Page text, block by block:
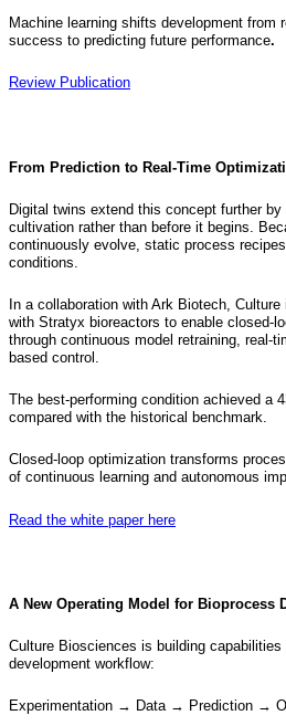
Machine learning shifts development from
success to predicting future performance.
Review Publication
From Prediction to Real-Time
Digital twins extend this concept further
cultivation rather than before it begins.
continuously evolve, static process
conditions.
In a collaboration with Ark Biotech,
with Stratyx bioreactors to enable closed-
through continuous model retraining, real-
based control.
The best-performing condition achieved a
compared with the historical benchmark.
Closed-loop optimization transforms
of continuous learning and autonomous
Read the white paper here
A New Operating Model for Bioprocess
Culture Biosciences is building
development workflow:
Experimentation → Data → Prediction →